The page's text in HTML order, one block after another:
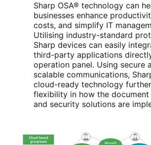
Sharp OSA® technology can
businesses enhance
costs, and simplify IT
Utilising industry-standard
Sharp devices can easily
third-party applications
operation panel. Using secure
scalable communications,
cloud-ready technology
flexibility in how the
and security solutions are